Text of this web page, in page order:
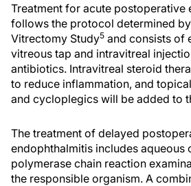
Treatment for acute postoperative
follows the protocol determined
Vitrectomy Study5 and consists of
vitreous tap and intravitreal
antibiotics. Intravitreal steroid
to reduce inflammation, and
and cycloplegics will be added to
The treatment of delayed
endophthalmitis includes aqueous
polymerase chain reaction
the responsible organism. A